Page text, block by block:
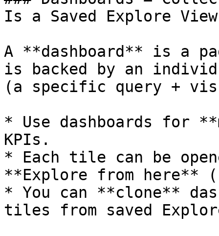
Is a Saved Explore
A **dashboard** is a
is backed by an
(a specific query +
* Use dashboards for
KPIs.
* Each tile can be
**Explore from here**
* You can **clone**
tiles from saved